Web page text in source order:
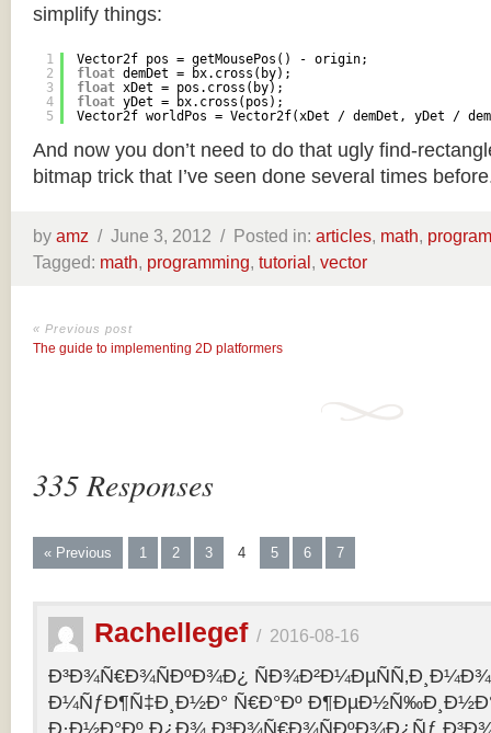
simplify things:
1
2
3
4
5
Vector2f pos = getMousePos() - origin;
float demDet = bx.cross(by);
float xDet = pos.cross(by);
float yDet = bx.cross(pos);
Vector2f worldPos = Vector2f(xDet / demDet, yDet /
And now you don’t need to do that ugly find-
bitmap trick that I’ve seen done several times
by amz / June 3, 2012 / Posted in: articles, math,
Tagged: math, programming, tutorial, vector
« Previous post
The guide to implementing 2D platformers
335 Responses
« Previous 1 2 3 4 5 6 7
Rachellegef/ 2016-08-16
Ð³Ð¾Ñ€Ð¾ÑÐºÐ¾Ð¿
Ð¼ÑƒÐ¶Ñ‡Ð¸Ð½Ð° Ñ€Ð°Ðº
Ð·Ð½Ð°Ðº Ð¿Ð¾ Ð³Ð¾Ñ€Ð¾ÑÐºÐ¾Ð¿Ñƒ